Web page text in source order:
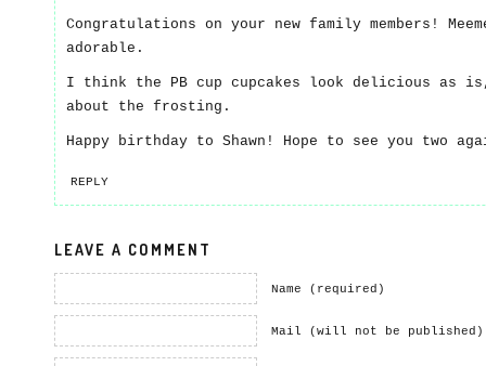
Congratulations on your new family members!
adorable.
I think the PB cup cupcakes look delicious
about the frosting.
Happy birthday to Shawn! Hope to see you two
REPLY
LEAVE A COMMENT
Name (required)
Mail (will not be